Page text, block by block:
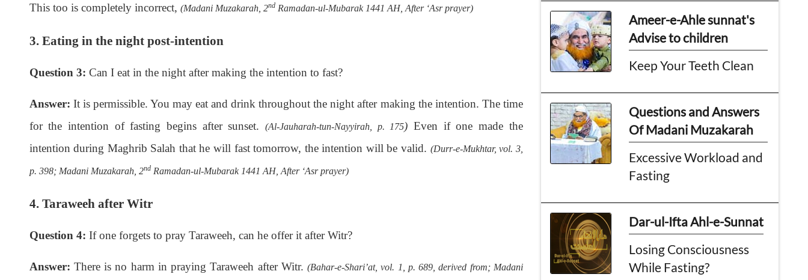
This too is completely incorrect, (Madani Muzakarah, 2ndRamadan-ul-Mubarak 1441 AH, After ‘Asr prayer)
3. Eating in the night post-intention
Question 3: Can I eat in the night after making the intention to fast?
Answer: It is permissible. You may eat and drink throughout the night after making the intention. The time
for the intention of fasting begins after sunset.(Al-Jauharah-tun-Nayyirah, p. 175) Even if one made the
intention during Maghrib Salah that he will fast tomorrow, the intention will be valid. (Durr-e-Mukhtar, vol. 3,
p. 398; Madani Muzakarah, 2ndRamadan-ul-Mubarak 1441 AH, After ‘Asr prayer)
4. Taraweeh after Witr
Question 4: If one forgets to pray Taraweeh, can he offer it after Witr?
Answer: There is no harm in praying Taraweeh after Witr.(Bahar-e-Shari’at, vol. 1, p. 689, derived from; Madani
Ameer-e-Ahle sunnat's
Advise to children
Keep Your Teeth Clean
Questions and Answers
Of Madani Muzakarah
Excessive Workload and
Fasting
Dar-ul-Ifta Ahl-e-Sunnat
Losing Consciousness
While Fasting?